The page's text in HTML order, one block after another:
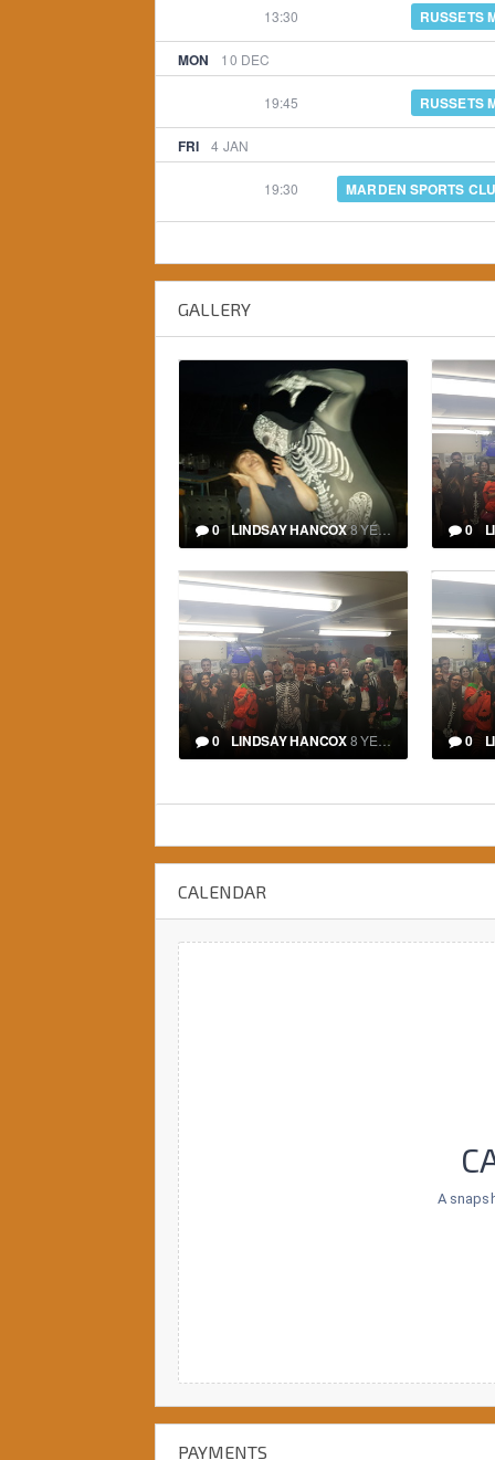
13:30 RUSSETS
MON 10 DEC
19:45 RUSSETS
FRI 4 JAN
19:30 MARDEN SPORTS
GALLERY
0 LINDSAY HANCOX8 YEARS 0
0 LINDSAY HANCOX8 YEARS 0
CALENDAR
A
PAYMENTS